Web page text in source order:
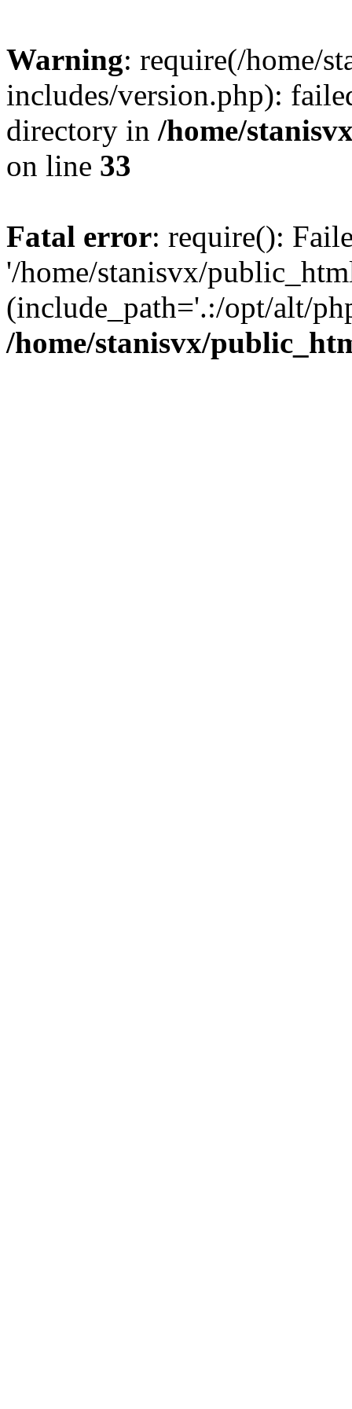
Warning: require(/home/
includes/version.php):
directory in /home/
on line 33
Fatal error: require():
'/home/stanisvx/
(include_path='.:/opt/alt/
/home/stanisvx/